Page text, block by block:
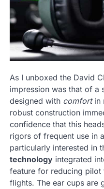
As I unboxed the David
impression was that of a
designed with comfortin
robust construction
confidence that this
rigors of frequent use in
particularly interested in
technology integrated
feature for reducing pilot
flights. The ear cups are